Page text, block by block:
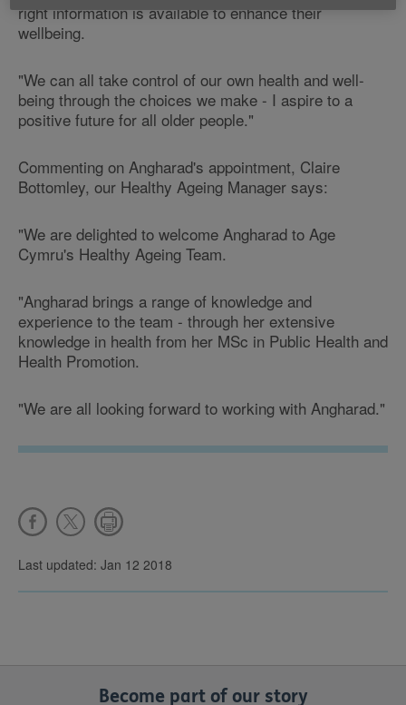
right information is available to enhance their
wellbeing.
"We can all take control of our own health and well-
being through the choices we make - I aspire to a
positive future for all older people."
Commenting on Angharad's appointment, Claire
Bottomley, our Healthy Ageing Manager says:
"We are delighted to welcome Angharad to Age
Cymru's Healthy Ageing Team.
"Angharad brings a range of knowledge and
experience to the team - through her extensive
knowledge in health from her MSc in Public Health and
Health Promotion.
"We are all looking forward to working with Angharad."
Last updated: Jan 12 2018
Become part of our story